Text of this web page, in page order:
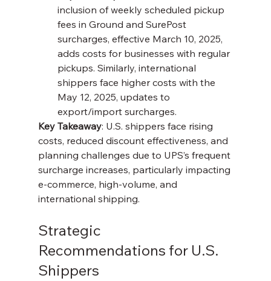
inclusion of weekly scheduled pickup
fees in Ground and SurePost
surcharges, effective March 10, 2025,
adds costs for businesses with regular
pickups. Similarly, international
shippers face higher costs with the
May 12, 2025, updates to
export/import surcharges.
Key Takeaway: U.S. shippers face rising
costs, reduced discount effectiveness, and
planning challenges due to UPS’s frequent
surcharge increases, particularly impacting
e-commerce, high-volume, and
international shipping.
Strategic
Recommendations for U.S.
Shippers